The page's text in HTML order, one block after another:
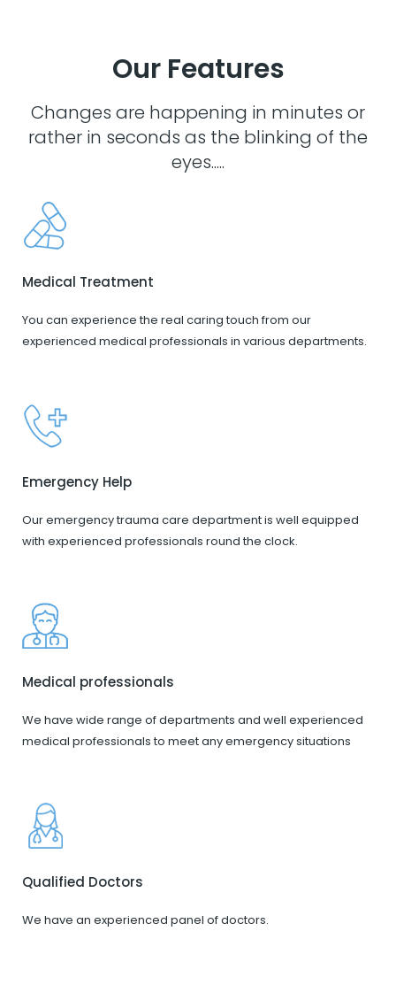
Our Features
Changes are happening in minutes or
rather in seconds as the blinking of the
eyes.....
Medical Treatment
You can experience the real caring touch from our
experienced medical professionals in various departments.
Emergency Help
Our emergency trauma care department is well equipped
with experienced professionals round the clock.
Medical professionals
We have wide range of departments and well experienced
medical professionals to meet any emergency situations
Qualified Doctors
We have an experienced panel of doctors.